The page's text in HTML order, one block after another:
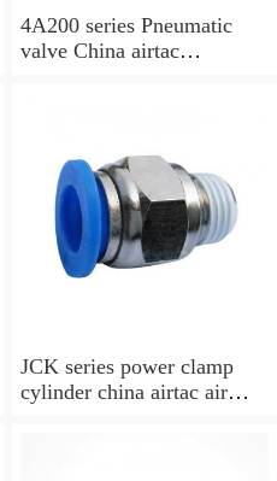
4A200 series Pneumatic
valve China airtac
JCK series power clamp
cylinder china airtac air